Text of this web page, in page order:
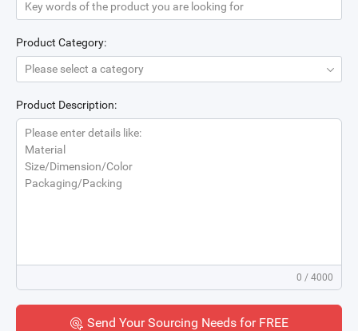
Product Category:
Please select a category
Product Description:
Please enter details like:
Material
Size/Dimension/Color
Packaging/Packing
0 / 4000
Send Your Sourcing Needs for FREE